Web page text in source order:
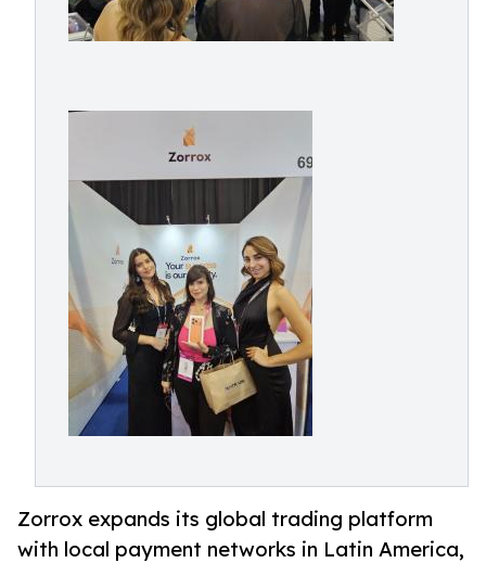
Zorrox expands its global trading platform
with local payment networks in Latin America,